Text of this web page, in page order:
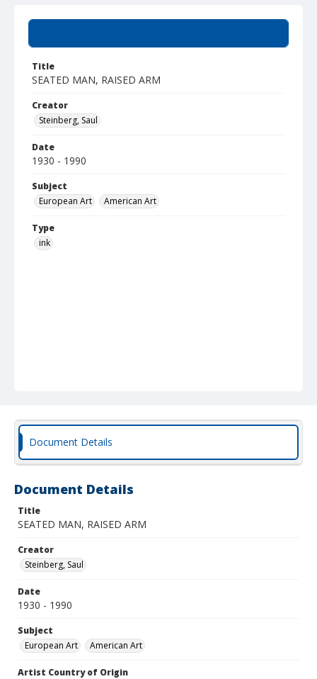
Title
SEATED MAN, RAISED ARM
Creator
Steinberg, Saul
Date
1930 - 1990
Subject
European Art
American Art
Type
ink
Document Details
Document Details
Title
SEATED MAN, RAISED ARM
Creator
Steinberg, Saul
Date
1930 - 1990
Subject
European Art
American Art
Artist Country of Origin